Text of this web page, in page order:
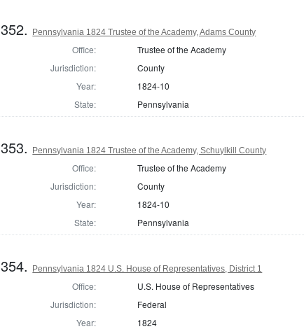
352. Pennsylvania 1824 Trustee of the Academy, Adams County
Office:
Trustee of the Academy
Jurisdiction:
County
Year:
1824-10
State:
Pennsylvania
353. Pennsylvania 1824 Trustee of the Academy, Schuylkill County
Office:
Trustee of the Academy
Jurisdiction:
County
Year:
1824-10
State:
Pennsylvania
354. Pennsylvania 1824 U.S. House of Representatives, District 1
Office:
U.S. House of Representatives
Jurisdiction:
Federal
Year:
1824